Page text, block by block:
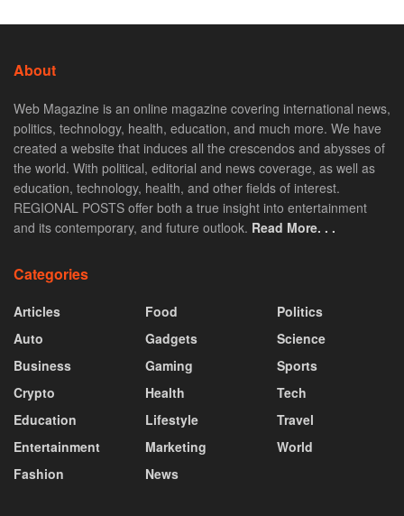
About
Web Magazine is an online magazine covering international news,
politics, technology, health, education, and much more. We have
created a website that induces all the crescendos and abysses of
the world. With political, editorial and news coverage, as well as
education, technology, health, and other fields of interest.
REGIONAL POSTS offer both a true insight into entertainment
and its contemporary, and future outlook. Read More. . .
Categories
Articles
Auto
Business
Crypto
Education
Entertainment
Fashion
Food
Gadgets
Gaming
Health
Lifestyle
Marketing
News
Politics
Science
Sports
Tech
Travel
World